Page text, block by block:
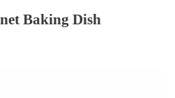
Baking Dish